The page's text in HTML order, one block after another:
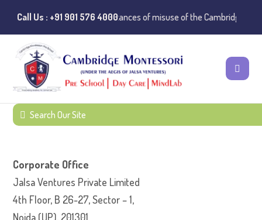
Call Us : +91 901 576 4000
⚠️ Public Notice: Instances of misuse of the Cambridge
Corporate Office
Jalsa Ventures Private Limited
4th Floor, B 26-27, Sector – 1,
Noida (UP), 201301